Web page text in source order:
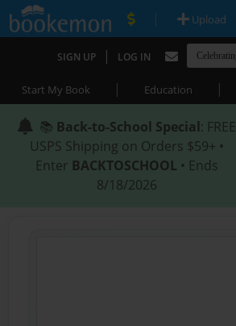
| Upload
SIGN UP | LOG IN
Start My Book | Education |
📚 Back-to-School Special: FREE
USPS Shipping on Orders $59+ •
Enter BACKTOSCHOOL • Ends
8/18/2026